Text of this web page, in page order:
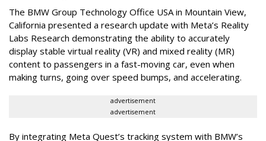
The BMW Group Technology Office USA in Mountain View,
California presented a research update with Meta’s Reality
Labs Research demonstrating the ability to accurately
display stable virtual reality (VR) and mixed reality (MR)
content to passengers in a fast-moving car, even when
making turns, going over speed bumps, and accelerating.
advertisement
advertisement
By integrating Meta Quest’s tracking system with BMW’s